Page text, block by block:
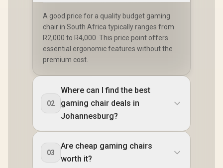
A good price for a quality budget gaming
chair in South Africa typically ranges from
R2,000 to R4,000. This price point offers
essential ergonomic features without the
premium cost.
02
Where can I find the best
gaming chair deals in
Johannesburg?
03
Are cheap gaming chairs
worth it?